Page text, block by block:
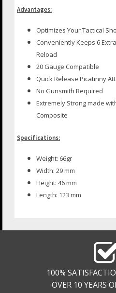
Advantages:
Optimizes Your Tactical
Conveniently Keeps 6
Reload
20 Gauge Compatible
Quick Release Picatinny
No Gunsmith Required
Extremely Strong made
Composite
Specifications:
Weight: 66gr
Width: 29 mm
Height: 46 mm
Length: 123 mm
100%
OVER 10 YEARS